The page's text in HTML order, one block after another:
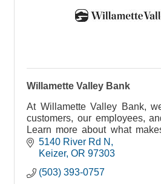
Willamette Valley Bank
At Willamette Valley Bank,
customers, our employees,
Learn more about what
Bank a company we love!
5140 River Rd N
Keizer OR 97303
(503) 393-0757